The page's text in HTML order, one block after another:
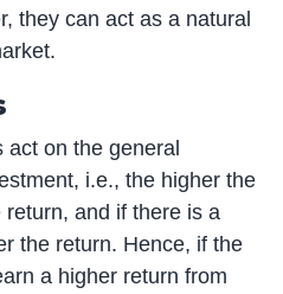
they can act as a natural
act on the general
i.e., the higher the
and if there is a
the return. Hence, if the
a higher return from